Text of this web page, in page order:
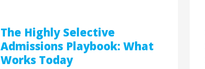
The Highly Selective
Admissions Playbook: What
Works Today